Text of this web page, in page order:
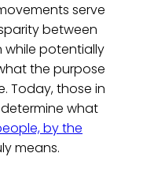
serve
between
while potentially
the purpose
Today, those in
what
by the
means.